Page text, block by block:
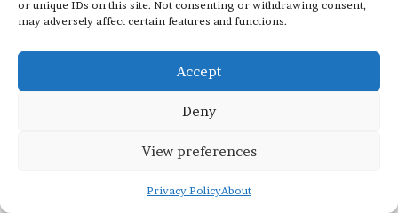
or unique IDs on this site. Not consenting or withdrawing consent,
may adversely affect certain features and functions.
Accept
Deny
View preferences
Privacy PolicyAbout
Scholarships in Estonia
Scholarships in Kuwait
Scholarships for Sudanese
Scholarships in Dubai